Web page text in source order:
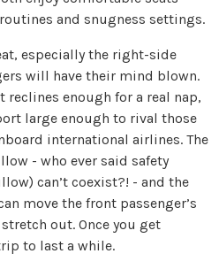
and snugness settings.
especially the right-side
will have their mind blown.
reclines enough for a real nap,
large enough to rival those
international airlines. The
- who ever said safety
can’t coexist?! - and the
move the front passenger’s
out. Once you get
to last a while.